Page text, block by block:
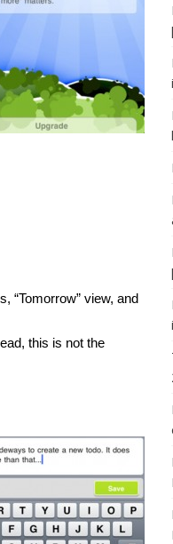
“Tomorrow” view, and
this is not the